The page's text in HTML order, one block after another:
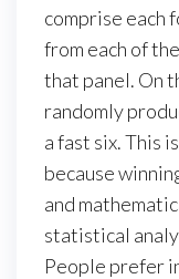
comprise each
from each of
that panel. On
randomly
a fast six. This
because
and
statistical
People prefer